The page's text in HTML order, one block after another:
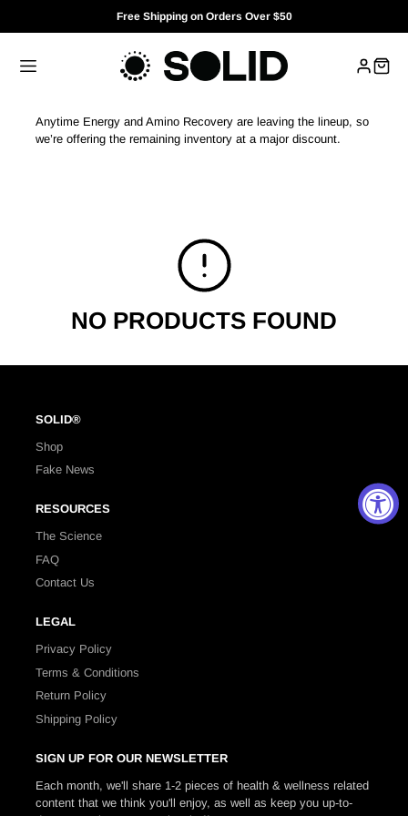
Free Shipping on Orders Over $50
Anytime Energy and Amino Recovery are leaving the lineup, so
we’re offering the remaining inventory at a major discount.
NO PRODUCTS FOUND
SOLID®
Shop
Fake News
RESOURCES
The Science
FAQ
Contact Us
LEGAL
Privacy Policy
Terms & Conditions
Return Policy
Shipping Policy
SIGN UP FOR OUR NEWSLETTER
Each month, we'll share 1-2 pieces of health & wellness related
content that we think you'll enjoy, as well as keep you up-to-